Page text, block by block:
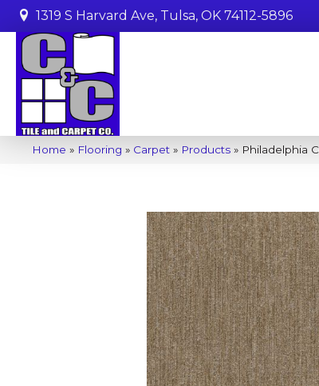
1319 S Harvard Ave, Tulsa, OK 74112-5896
Home » Flooring » Carpet » Products » Philadelphia